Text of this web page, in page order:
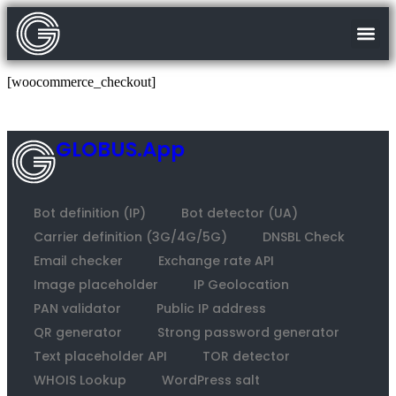
[woocommerce_checkout]
GLOBUS.App
Bot definition (IP)
Bot detector (UA)
Carrier definition (3G/4G/5G)
DNSBL Check
Email checker
Exchange rate API
Image placeholder
IP Geolocation
PAN validator
Public IP address
QR generator
Strong password generator
Text placeholder API
TOR detector
WHOIS Lookup
WordPress salt